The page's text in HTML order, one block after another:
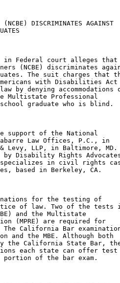
(NCBE) DISCRIMINATES AGAINST
in Federal court alleges that
(NCBE) discriminates
The suit charges that
with Disabilities Act
denying accommodations
Multistate Professional
graduate who is blind.
support of the National
Law Offices, P.C., in
Levy, LLP, in Baltimore, MD.
Disability Rights
in civil rights
based in Berkeley, CA.
for the testing of
of law. Two of the tests
and the Multistate
(MPRE) are required for
California Bar
and the MBE. Although both
the California State Bar,
each state can offer test
of the bar exam.